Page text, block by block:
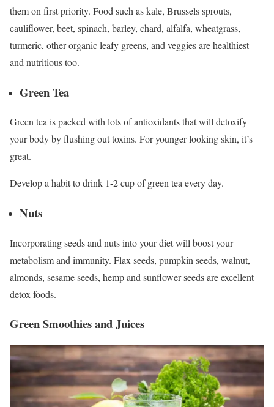
them on first priority. Food such as kale, Brussels sprouts,
cauliflower, beet, spinach, barley, chard, alfalfa, wheatgrass,
turmeric, other organic leafy greens, and veggies are healthiest
and nutritious too.
Green Tea
Green tea is packed with lots of antioxidants that will detoxify
your body by flushing out toxins. For younger looking skin, it’s
great.
Develop a habit to drink 1-2 cup of green tea every day.
Nuts
Incorporating seeds and nuts into your diet will boost your
metabolism and immunity. Flax seeds, pumpkin seeds, walnut,
almonds, sesame seeds, hemp and sunflower seeds are excellent
detox foods.
Green Smoothies and Juices